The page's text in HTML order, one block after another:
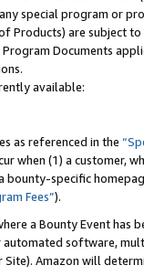
special program or
Products) are subject
Documents
available:
as referenced in the
when (1) a customer,
bounty-specific
Fees”).
a Bounty Event
software,
Amazon will